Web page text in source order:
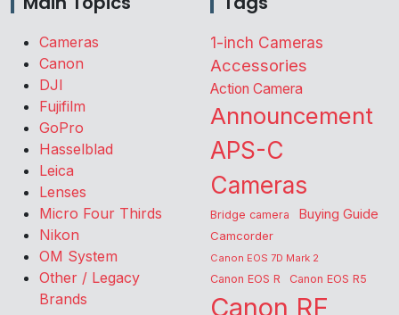
Cameras
Canon
DJI
Fujifilm
GoPro
Hasselblad
Leica
Lenses
Micro Four Thirds
Nikon
OM System
Other / Legacy
Brands
1-inch Cameras
Accessories
Action Camera
Announcement
APS-C
Cameras
Bridge camera Buying Guide
Camcorder
Canon EOS 7D Mark 2
Canon EOS R Canon EOS R5
Canon RF